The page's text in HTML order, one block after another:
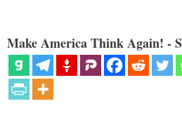
Make America Think Again! -